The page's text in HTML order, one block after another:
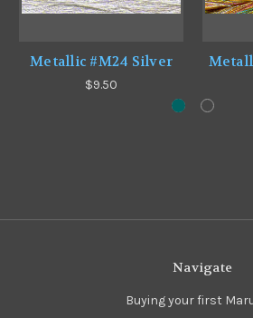
Metallic #M24 Silver
$9.50
Navigate
Buying your first